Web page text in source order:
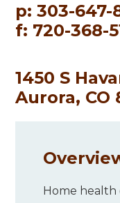
p: 303-647-
f: 720-368-
1450 S
Aurora, CO
Home health